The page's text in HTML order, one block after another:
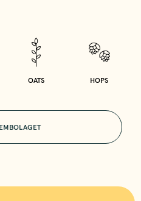
OATS HOPS